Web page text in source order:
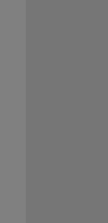
Any use
of
resale
work of
use of
obtained